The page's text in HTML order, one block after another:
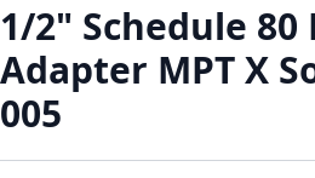
1/2" Schedule 80
Adapter MPT X
005